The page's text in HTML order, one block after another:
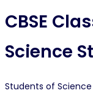
CBSE
Science
Students of